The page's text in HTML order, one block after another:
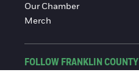
Our Chamber
Merch
FOLLOW FRANKLIN COUNTY